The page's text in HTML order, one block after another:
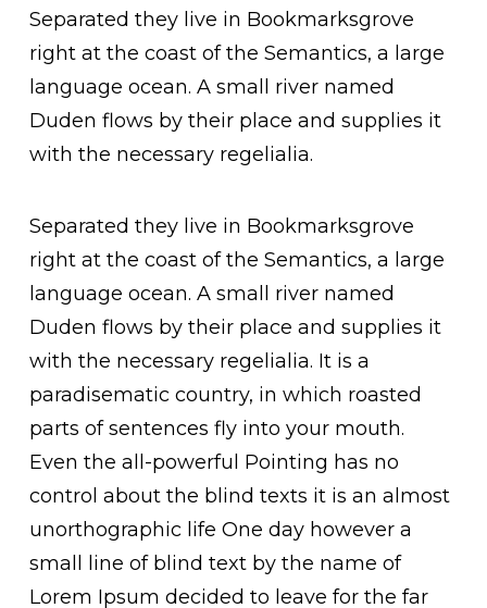
Separated they live in Bookmarksgrove
right at the coast of the Semantics, a large
language ocean. A small river named
Duden flows by their place and supplies it
with the necessary regelialia.
Separated they live in Bookmarksgrove
right at the coast of the Semantics, a large
language ocean. A small river named
Duden flows by their place and supplies it
with the necessary regelialia. It is a
paradisematic country, in which roasted
parts of sentences fly into your mouth.
Even the all-powerful Pointing has no
control about the blind texts it is an almost
unorthographic life One day however a
small line of blind text by the name of
Lorem Ipsum decided to leave for the far